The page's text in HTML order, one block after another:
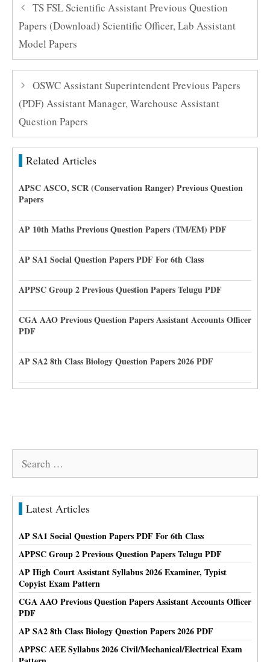
TS FSL Scientific Assistant Previous Question
Papers (Download) Scientific Officer, Lab Assistant
Model Papers
OSWC Assistant Superintendent Previous Papers
(PDF) Assistant Manager, Warehouse Assistant
Question Papers
Related Articles
APSC ASCO, SCR (Conservation Ranger) Previous Question
Papers
AP 10th Maths Previous Question Papers (TM/EM) PDF
AP SA1 Social Question Papers PDF For 6th Class
APPSC Group 2 Previous Question Papers Telugu PDF
CGA AAO Previous Question Papers Assistant Accounts Officer
PDF
AP SA2 8th Class Biology Question Papers 2026 PDF
Search
Latest Articles
AP SA1 Social Question Papers PDF For 6th Class
APPSC Group 2 Previous Question Papers Telugu PDF
AP High Court Assistant Syllabus 2026 Examiner, Typist
Copyist Exam Pattern
CGA AAO Previous Question Papers Assistant Accounts Officer
PDF
AP SA2 8th Class Biology Question Papers 2026 PDF
APPSC AEE Syllabus 2026 Civil/Mechanical/Electrical Exam